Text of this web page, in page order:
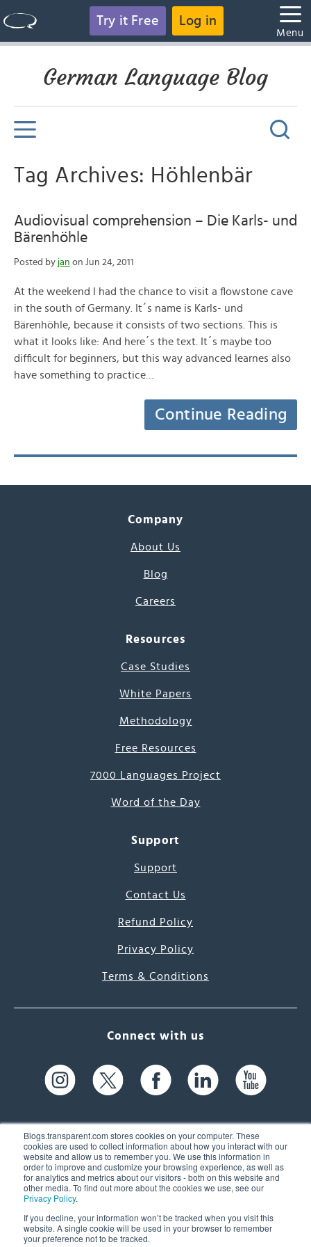
Blogs.transparent.com stores cookies on your computer. These
cookies are used to collect information about how you interact with our
website and allow us to remember you. We use this information in
order to improve and customize your browsing experience, as well as
for analytics and metrics about our visitors - both on this website and
other media. To find out more about the cookies we use, see our
Privacy Policy.
If you decline, your information won’t be tracked when you visit this
website. A single cookie will be used in your browser to remember
your preference not to be tracked.
Try it Free Log in
Menu
German Language Blog
Tag Archives: Höhlenbär
Audiovisual comprehension – Die Karls- und
Bärenhöhle
Posted by jan on Jun 24, 2011
At the weekend I had the chance to visit a flowstone cave
in the south of Germany. It´s name is Karls- und
Bärenhöhle, because it consists of two sections. This is
what it looks like: And here´s the text. It´s maybe too
difficult for beginners, but this way advanced learnes also
have something to practice…
Continue Reading
Company
About Us
Blog
Careers
Resources
Case Studies
White Papers
Methodology
Free Resources
7000 Languages Project
Word of the Day
Support
Support
Contact Us
Refund Policy
Privacy Policy
Terms & Conditions
Connect with us
61 Spit Brook Rd, Suite 104,
Nashua, NH 03060 USA
(603) 262-6300